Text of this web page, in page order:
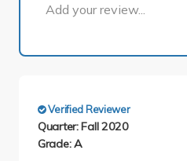
Add your review...
Verified Reviewer
Quarter: Fall 2020
Grade: A